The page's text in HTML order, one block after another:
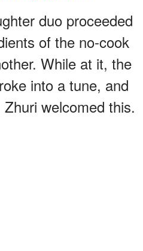
duo proceeded
of the no-cook
While at it, the
into a tune, and
welcomed this.